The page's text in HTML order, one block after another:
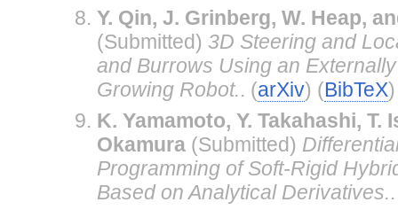
Y. Qin, J. Grinberg, W. Heap,
(Submitted) 3D Steering and
and Burrows Using an
Growing Robot.. (arXiv) (BibTeX)
K. Yamamoto, Y. Takahashi, T.
Okamura(Submitted)
Programming of Soft-Rigid
Based on Analytical Derivatives.